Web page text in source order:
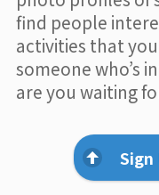
find people
activities that
someone who’s
are you waiting
Sign